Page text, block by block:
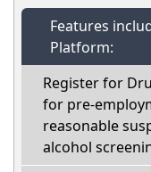
Features
Platform:
Register for
for pre-
reasonable
alcohol